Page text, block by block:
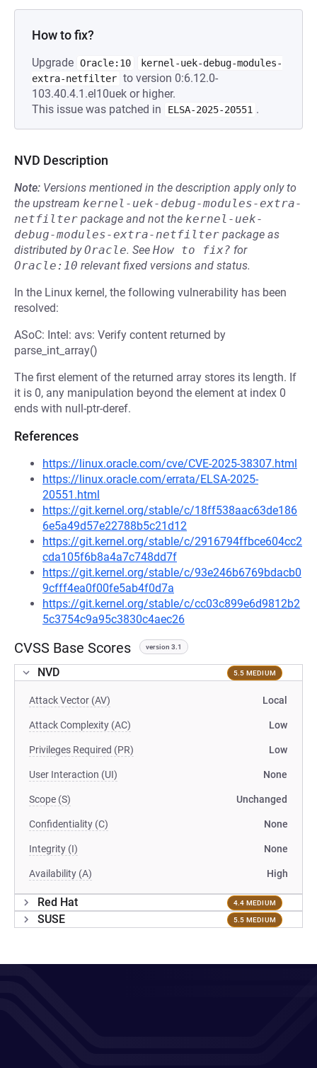
How to fix?
Upgrade Oracle:10
kernel-uek-debug-modules-
extra-netfilter to version 0:6.12.0-
103.40.4.1.el10uek or higher.
This issue was patched in
ELSA-2025-20551 .
NVD Description
Note: Versions mentioned in the description apply only to
the upstream kernel-uek-debug-modules-extra-
netfilter package and not the kernel-uek-
debug-modules-extra-netfilter package as
distributed byOracle. See How to fix? for
Oracle:10 relevant fixed versions and status.
In the Linux kernel, the following vulnerability has been
resolved:
ASoC: Intel: avs: Verify content returned by
parse_int_array()
The first element of the returned array stores its length. If
it is 0, any manipulation beyond the element at index 0
ends with null-ptr-deref.
References
https://linux.oracle.com/cve/CVE-2025-38307.html
https://linux.oracle.com/errata/ELSA-2025-
20551.html
https://git.kernel.org/stable/c/18ff538aac63de186
6e5a49d57e22788b5c21d12
https://git.kernel.org/stable/c/2916794ffbce604cc2
cda105f6b8a4a7c748dd7f
https://git.kernel.org/stable/c/93e246b6769bdacb0
9cfff4ea0f00fe5ab4f0d7a
https://git.kernel.org/stable/c/cc03c899e6d9812b2
5c3754c9a95c3830c4aec26
CVSS Base Scores version 3.1
NVD 5.5 MEDIUM
Attack Vector (AV) Local
Attack Complexity (AC) Low
Privileges Required (PR) Low
User Interaction (UI) None
Scope (S) Unchanged
Confidentiality (C) None
Integrity (I) None
Availability (A) High
Red Hat 4.4 MEDIUM
SUSE 5.5 MEDIUM